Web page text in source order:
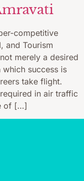
competitive
and Tourism
merely a desired
success is
take flight.
in air traffic
of […]